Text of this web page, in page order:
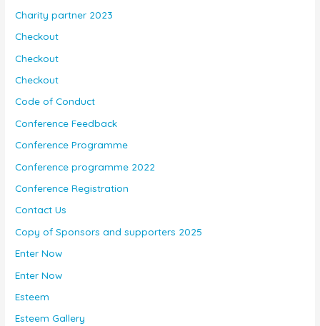
Charity partner 2023
Checkout
Checkout
Checkout
Code of Conduct
Conference Feedback
Conference Programme
Conference programme 2022
Conference Registration
Contact Us
Copy of Sponsors and supporters 2025
Enter Now
Enter Now
Esteem
Esteem Gallery